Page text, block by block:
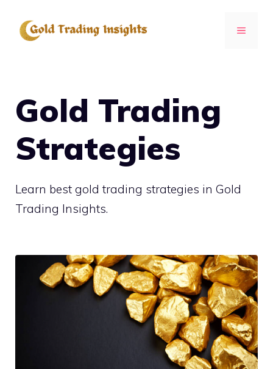
MENU
Gold Trading
Strategies
Learn best gold trading strategies in Gold
Trading Insights.